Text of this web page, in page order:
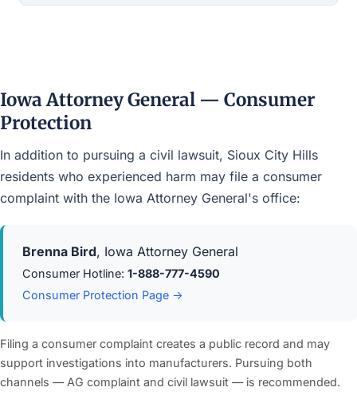
Iowa Attorney General — Consumer
Protection
In addition to pursuing a civil lawsuit, Sioux City Hills
residents who experienced harm may file a consumer
complaint with the Iowa Attorney General's office:
Brenna Bird, Iowa Attorney General
Consumer Hotline: 1-888-777-4590
Consumer Protection Page →
Filing a consumer complaint creates a public record and may
support investigations into manufacturers. Pursuing both
channels — AG complaint and civil lawsuit — is recommended.